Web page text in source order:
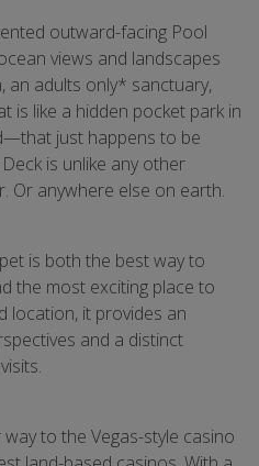
outward-facing Pool
views and landscapes
an adults only* sanctuary,
is like a hidden pocket park in
just happens to be
is unlike any other
Or anywhere else on earth.
is both the best way to
the most exciting place to
location, it provides an
and a distinct
to the Vegas-style casino